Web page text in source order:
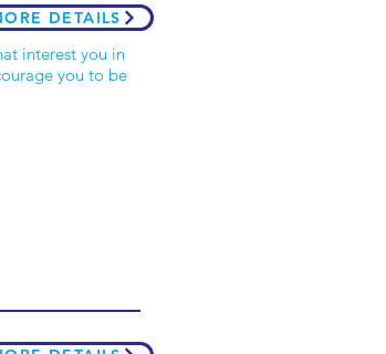
DETAILS
interest you in
you to be